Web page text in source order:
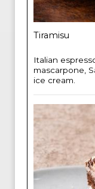
Tiramisu
Italian
mascarpone,
ice cream.